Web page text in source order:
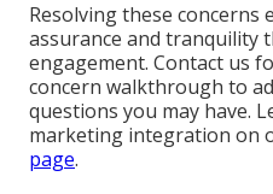
Resolving these concerns
assurance and tranquility
engagement. Contact us
concern walkthrough to
questions you may have.
marketing integration on
page.